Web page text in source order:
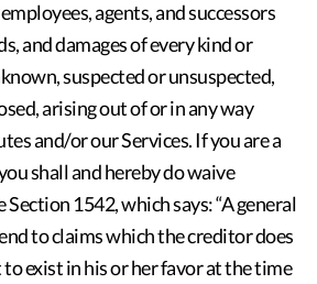
agents, and successors
and damages of every kind or
suspected or unsuspected,
arising out of or in any way
and/or our Services. If you are a
shall and hereby do waive
1542, which says: “A general
to claims which the creditor does
exist in his or her favor at the time